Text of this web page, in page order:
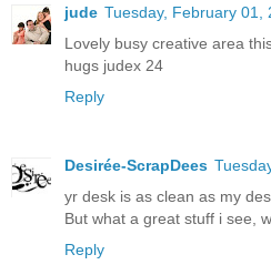
jude Tuesday, February 01,
Lovely busy creative area
hugs judex 24
Reply
Desirée-ScrapDees
yr desk is as clean as my
But what a great stuff i see,
Reply